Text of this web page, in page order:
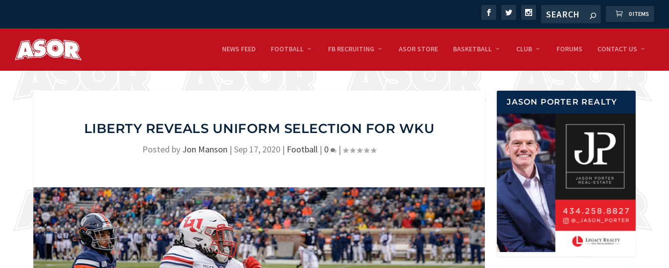
0 ITEMS
NEWS FEED FOOTBALL FB RECRUITING ASOR STORE BASKETBALL CLUB FORUMS CONTACT US
LIBERTY REVEALS UNIFORM SELECTION FOR WKU
Posted by Jon Manson |Sep 17, 2020 | Football | 0 |
JASON PORTER REALTY